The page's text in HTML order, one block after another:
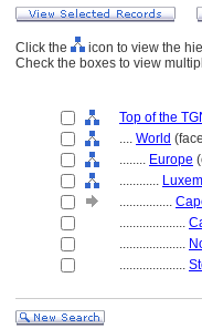
Click the
icon to view the
Check the boxes to view
Top of the
.... World
........ Europe
............
................
....................
....................
....................